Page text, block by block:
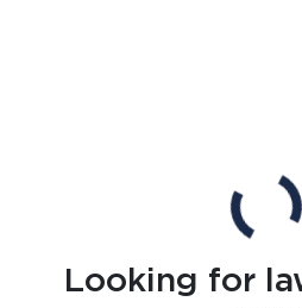
Looking for